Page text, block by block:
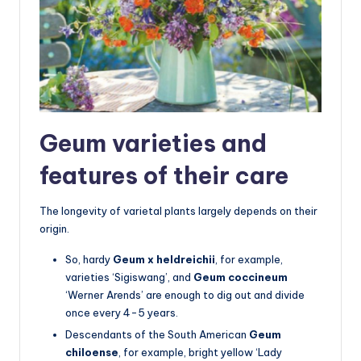
Geum varieties and
features of their care
The longevity of varietal plants largely depends on their
origin.
So, hardy Geum x heldreichii , for example,
varieties ‘Sigiswang’, and Geum coccineum
‘Werner Arends’ are enough to dig out and divide
once every 4-5 years.
Descendants of the South American Geum
chiloense , for example, bright yellow ‘Lady